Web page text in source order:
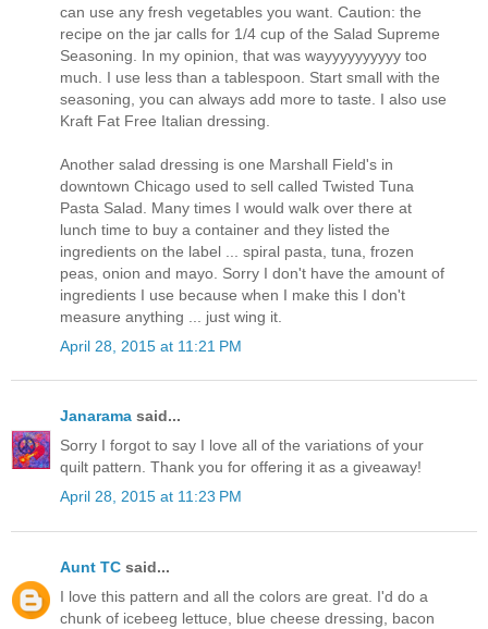
can use any fresh vegetables you want. Caution: the
recipe on the jar calls for 1/4 cup of the Salad Supreme
Seasoning. In my opinion, that was wayyyyyyyyyy too
much. I use less than a tablespoon. Start small with the
seasoning, you can always add more to taste. I also use
Kraft Fat Free Italian dressing.
Another salad dressing is one Marshall Field's in
downtown Chicago used to sell called Twisted Tuna
Pasta Salad. Many times I would walk over there at
lunch time to buy a container and they listed the
ingredients on the label ... spiral pasta, tuna, frozen
peas, onion and mayo. Sorry I don't have the amount of
ingredients I use because when I make this I don't
measure anything ... just wing it.
April 28, 2015 at 11:21 PM
Janarama said...
Sorry I forgot to say I love all of the variations of your
quilt pattern. Thank you for offering it as a giveaway!
April 28, 2015 at 11:23 PM
Aunt TC said...
I love this pattern and all the colors are great. I'd do a
chunk of icebeeg lettuce, blue cheese dressing, bacon